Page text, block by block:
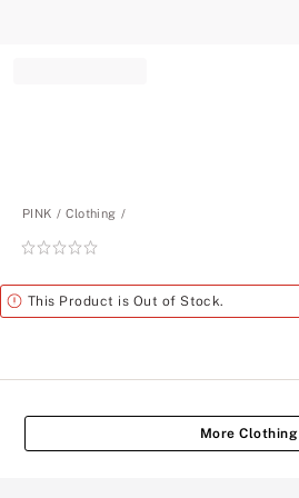
PINK Clothing
Rating:
of
5
AlertThis Product is Out of Stock.
More Clothing